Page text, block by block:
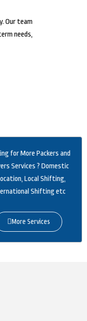
Our team
needs,
for More Packers and
Services ? Domestic
Local Shifting,
Shifting etc
More Services